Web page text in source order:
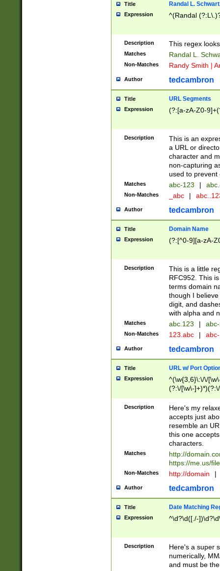
Title Randal L.
Expression ^(Randal
Description This regex
Matches Randal L.
Non-Matches Randy Smith |
Author tedcambron
Title URL Segments
Expression (?:[a-zA-Z0-
Description
This is an
a URL or
character and
non-capturing
used to prevent
Matches abc-123 |
Non-Matches _abc |
Author tedcambron
Title Domain Name
Expression (?:[^0-9][a-zA-
Description
This is a little
RFC952. This
terms domain
though I
digit, and
with alpha and
Matches abc.123 |
Non-Matches 123.abc |
Author tedcambron
Title URL w/ Port
Expression
^(\w{3,6}\:\/\/
(?:\/[\w\-
[\w]+\=[\w\-]+)*)$
Description
Here's my
accepts just
resemble an
this one
characters.
Matches
http://
https://me.us/
Non-Matches http://domain |
Author tedcambron
Title Date Matching
Expression ^\d?\d([./-
Description
Here's a super
numerically,
and must be